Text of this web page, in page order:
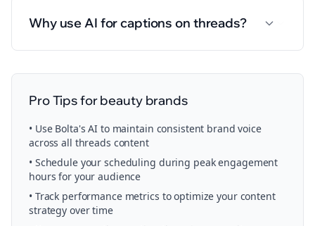
Why use AI for captions on threads?
Pro Tips forbeauty brands
• Use Bolta's AI to maintain consistent brand voice
across all threads content
• Schedule yourscheduling during peak engagement
hours for your audience
• Track performance metrics to optimize your content
strategy over time